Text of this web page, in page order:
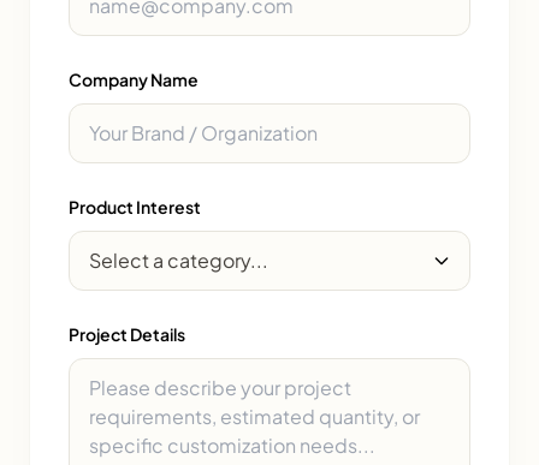
Company Name
Product Interest
Project Details